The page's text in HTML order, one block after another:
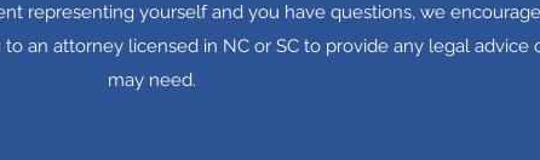
representing yourself and you have questions, we
an attorney licensed in NC or SC to provide any legal advice
may need.